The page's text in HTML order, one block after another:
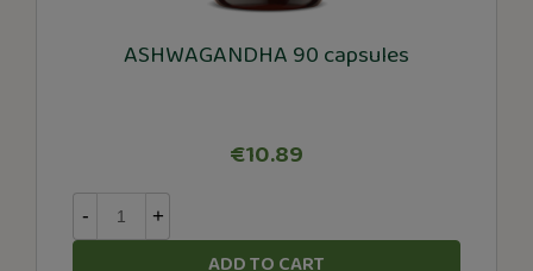
ASHWAGANDHA 90 capsules
€10.89
- +